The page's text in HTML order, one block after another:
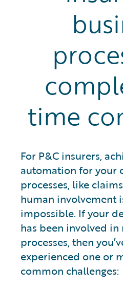
time
For P&C insurers,
automation for your
processes, like
human involvement
impossible. If your
has been involved in
processes, then
experienced one or
common challenges: